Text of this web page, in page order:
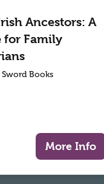
Ancestors: A
for Family
Books
More Info